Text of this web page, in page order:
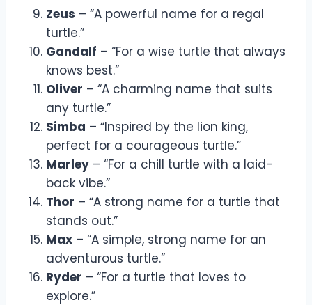
Zeus – “A powerful name for a regal
turtle.”
Gandalf – “For a wise turtle that always
knows best.”
Oliver – “A charming name that suits
any turtle.”
Simba – “Inspired by the lion king,
perfect for a courageous turtle.”
Marley – “For a chill turtle with a laid-
back vibe.”
Thor – “A strong name for a turtle that
stands out.”
Max – “A simple, strong name for an
adventurous turtle.”
Ryder – “For a turtle that loves to
explore.”